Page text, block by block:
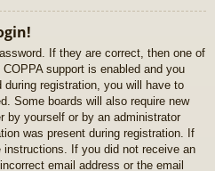
If they are correct, then one of
support is enabled and you
registration, you will have to
Some boards will also require new
by yourself or by an administrator
was present during registration. If
If you did not receive an
email address or the email